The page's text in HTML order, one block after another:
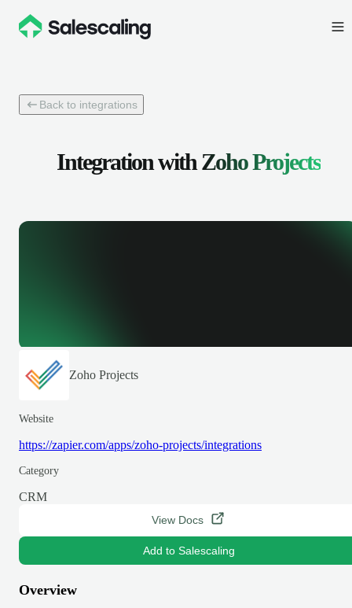
Back to integrations
Integration withZoho Projects
Zoho Projects
Website
https://zapier.com/apps/zoho-projects/integrations
Category
CRM
View Docs
Add to Salescaling
Overview